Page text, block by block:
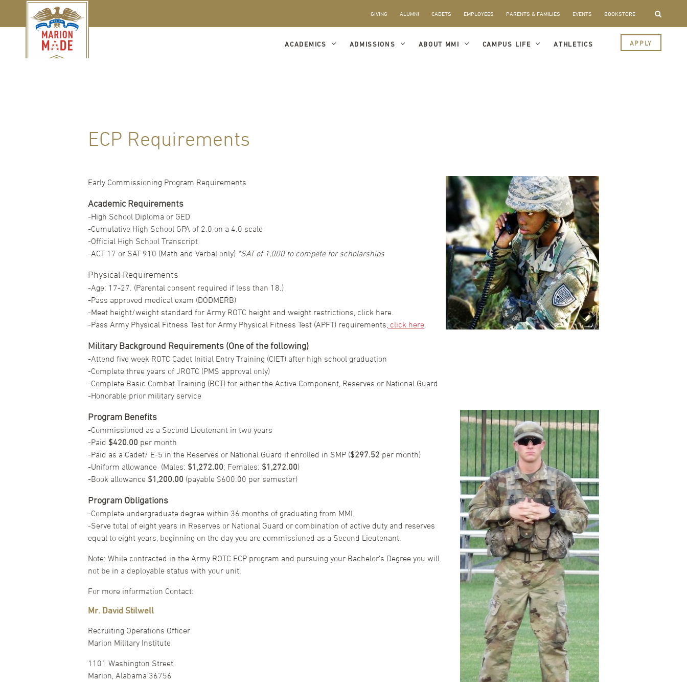
GIVING ALUMNI CADETS EMPLOYEES PARENTS & FAMILIES EVENTS BOOKSTORE
ACADEMICS ADMISSIONS ABOUT MMI CAMPUS LIFE ATHLETICS APPLY
ECP Requirements
Early Commissioning Program Requirements
Academic Requirements
-High School Diploma or GED
-Cumulative High School GPA of 2.0 on a 4.0 scale
-Official High School Transcript
-ACT 17 or SAT 910 (Math and Verbal only) *SAT of 1,000 to compete for scholarships
Physical Requirements
-Age: 17-27. (Parental consent required if less than 18.)
-Pass approved medical exam (DODMERB)
-Meet height/weight standard for Army ROTC height and weight restrictions, click here.
-Pass Army Physical Fitness Test for Army Physical Fitness Test (APFT) requirements, click here
Military Background Requirements (One of the following)
-Attend five week ROTC Cadet Initial Entry Training (CIET) after high school graduation
-Complete three years of JROTC (PMS approval only)
-Complete Basic Combat Training (BCT) for either the Active Component, Reserves or National Guard
-Honorable prior military service
Program Benefits
-Commissioned as a Second Lieutenant in two years
-Paid $420.00 per month
-Paid as a Cadet/ E-5 in the Reserves or National Guard if enrolled in SMP ($297.52 per month)
-Uniform allowance (Males: $1,272.00; Females: $1,272.00)
-Book allowance $1,200.00 (payable $600.00 per semester)
Program Obligations
-Complete undergraduate degree within 36 months of graduating from MMI.
-Serve total of eight years in Reserves or National Guard or combination of active duty and reserves
equal to eight years, beginning on the day you are commissioned as a Second Lieutenant.
Note: While contracted in the Army ROTC ECP program and pursuing your Bachelor’s Degree you will
not be in a deployable status with your unit.
For more information Contact:
Mr. David Stilwell
Recruiting Operations Officer
Marion Military Institute
1101 Washington Street
Marion, Alabama 36756